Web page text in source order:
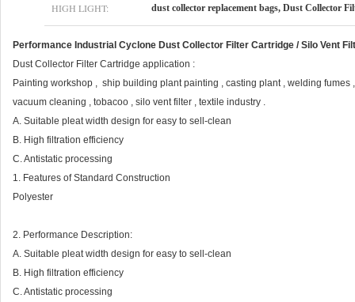
HIGH LIGHT: dust collector replacement bags, Dust Collector
Performance Industrial Cyclone Dust Collector Filter Cartridge / Silo Vent
Dust Collector Filter Cartridge application :
Painting workshop , ship building plant painting , casting plant , welding fumes
vacuum cleaning , tobacoo , silo vent filter , textile industry .
A. Suitable pleat width design for easy to sell-clean
B. High filtration efficiency
C. Antistatic processing
1. Features of Standard Construction
Polyester
2. Performance Description:
A. Suitable pleat width design for easy to sell-clean
B. High filtration efficiency
C. Antistatic processing